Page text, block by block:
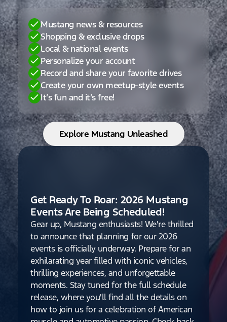
Mustang news & resources
Shopping & exclusive drops
Local & national events
Personalize your account
Record and share your favorite drives
Create your own meetup-style events
It’s fun and it’s free!
Explore Mustang Unleashed
Get Ready To Roar: 2026 Mustang
Events Are Being Scheduled!
Gear up, Mustang enthusiasts! We're thrilled
to announce that planning for our 2026
events is officially underway. Prepare for an
exhilarating year filled with iconic vehicles,
thrilling experiences, and unforgettable
moments. Stay tuned for the full schedule
release, where you'll find all the details on
how to join us for a celebration of American